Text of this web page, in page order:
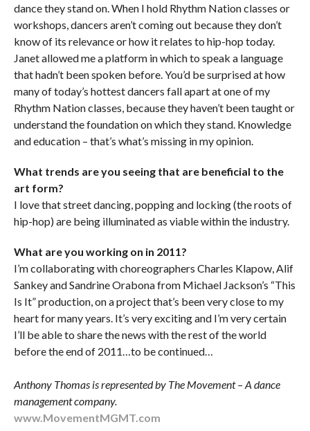
dance they stand on. When I hold Rhythm Nation classes or
workshops, dancers aren’t coming out because they don’t
know of its relevance or how it relates to hip-hop today.
Janet allowed me a platform in which to speak a language
that hadn’t been spoken before. You’d be surprised at how
many of today’s hottest dancers fall apart at one of my
Rhythm Nation classes, because they haven’t been taught or
understand the foundation on which they stand. Knowledge
and education – that’s what’s missing in my opinion.
What trends are you seeing that are beneficial to the
art form?
I love that street dancing, popping and locking (the roots of
hip-hop) are being illuminated as viable within the industry.
What are you working on in 2011?
I’m collaborating with choreographers Charles Klapow, Alif
Sankey and Sandrine Orabona from Michael Jackson’s “This
Is It” production, on a project that’s been very close to my
heart for many years. It’s very exciting and I’m very certain
I’ll be able to share the news with the rest of the world
before the end of 2011…to be continued…
Anthony Thomas is represented by The Movement – A dance
management company.
www.MovementMGMT.com